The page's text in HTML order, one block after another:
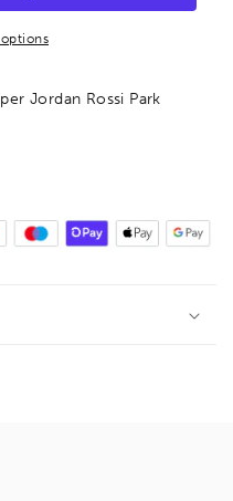
Jordan Rossi Park